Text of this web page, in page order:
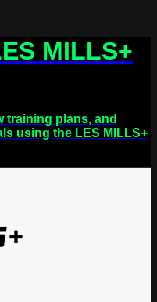
MILLS+
training plans, and
using the LES MILLS+